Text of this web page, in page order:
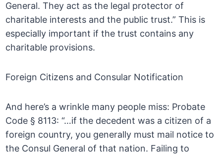
General. They act as the legal protector of
charitable interests and the public trust.” This is
especially important if the trust contains any
charitable provisions.
Foreign Citizens and Consular Notification
And here’s a wrinkle many people miss: Probate
Code § 8113: “…if the decedent was a citizen of a
foreign country, you generally must mail notice to
the Consul General of that nation. Failing to